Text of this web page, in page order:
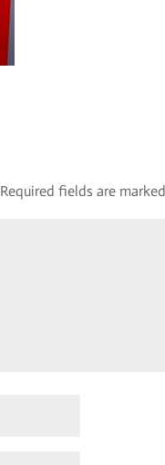
Required fields are marked